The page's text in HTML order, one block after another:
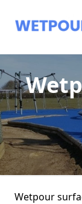
Wetpour